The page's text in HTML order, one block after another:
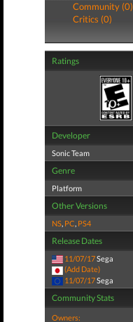
Community (0)
Critics (0)
Ratings
Developer
Sonic Team
Genre
Platform
Other Versions
NS, PC, PS4
Release Dates
11/07/17Sega
(Add Date)
11/07/17Sega
Community Stats
Owners: